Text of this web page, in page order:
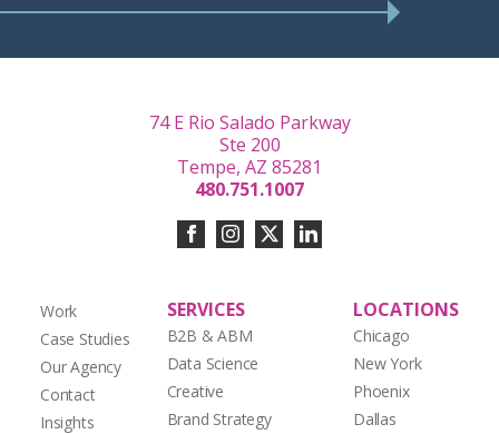
Work
Case Studies
Our Agency
Contact
Insights
SERVICES
B2B & ABM
Data Science
Creative
Brand Strategy
LOCATIONS
Chicago
New York
Phoenix
Dallas
74 E Rio Salado Parkway
Ste 200
Tempe, AZ 85281
480.751.1007